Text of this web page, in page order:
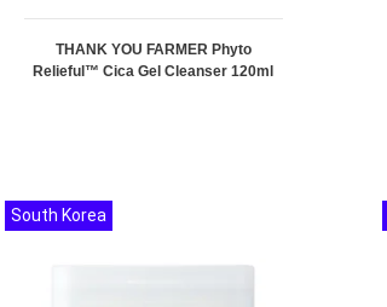
THANK YOU FARMER Phyto
Relieful™ Cica Gel Cleanser 120ml
South Korea